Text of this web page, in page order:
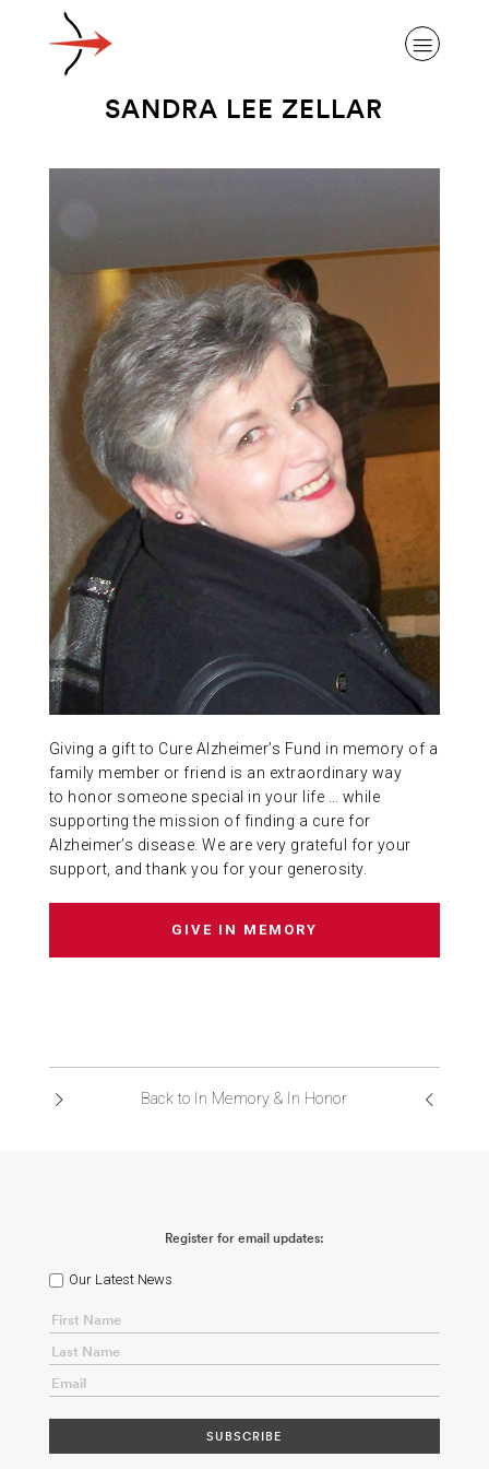
OUR RESEARCH
GIVING
NEWS AND EVENTS
ABOUT US
CONTACT
SANDRA LEE ZELLAR
Giving a gift to Cure Alzheimer’s Fund in memory of a
family member or friend is an extraordinary way
to honor someone special in your life … while
supporting the mission of finding a cure for
Alzheimer’s disease. We are very grateful for your
support, and thank you for your generosity.
GIVE IN MEMORY
Back to In Memory & In Honor
Register for email updates:
Our Latest News